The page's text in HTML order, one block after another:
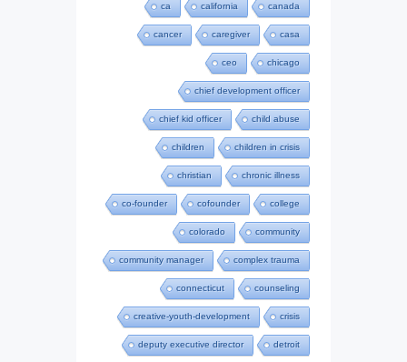
ca california canada
cancer caregiver casa
ceo chicago
chief development officer
chief kid officer child abuse
children children in crisis
christian chronic illness
co-founder cofounder college
colorado community
community manager complex trauma
connecticut counseling
creative-youth-development crisis
deputy executive director detroit